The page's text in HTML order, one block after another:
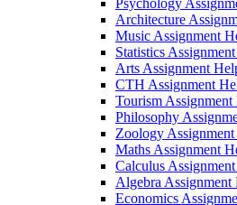
Psychology
Architecture
Music Assignment
Statistics
Arts Assignment
CTH Assignment
Tourism Assignment
Philosophy
Zoology
Maths Assignment
Calculus
Algebra Assignment
Economics